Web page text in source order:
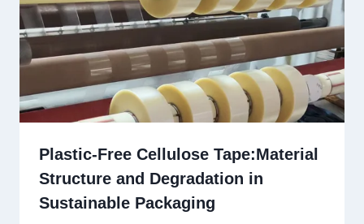
Plastic-Free Cellulose Tape:Material
Structure and Degradation in
Sustainable Packaging